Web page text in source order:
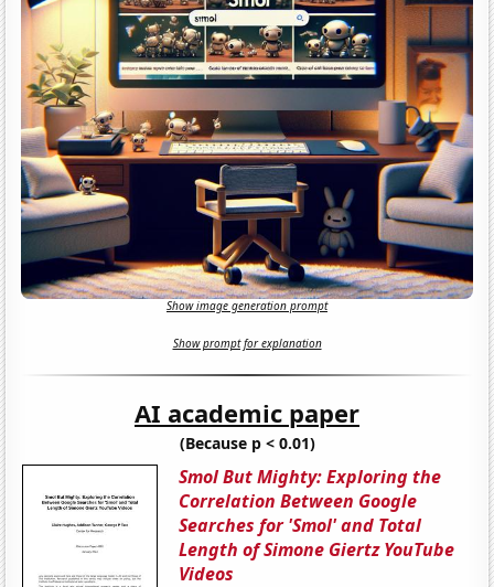
Show image generation prompt
Show prompt for explanation
AI academic paper
(Because p < 0.01)
Smol But Mighty: Exploring the
Correlation Between Google
Searches for 'Smol' and Total
Length of Simone Giertz YouTube
Videos